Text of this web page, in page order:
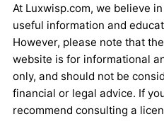
At Luxwisp.com, we believe
useful information and
However, please note that
website is for informational
only, and should not be
financial or legal advice. If
recommend consulting a